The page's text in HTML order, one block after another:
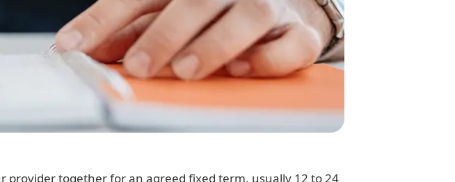
provider together for an agreed fixed term, usually 12 to 24